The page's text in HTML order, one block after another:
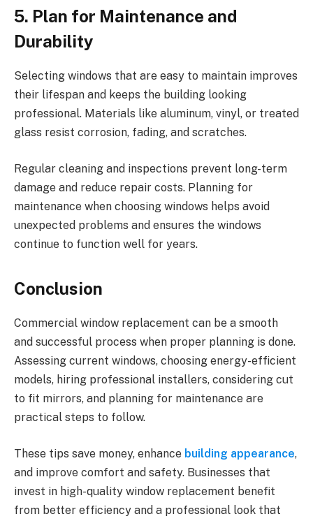
5. Plan for Maintenance and
Durability
Selecting windows that are easy to maintain improves
their lifespan and keeps the building looking
professional. Materials like aluminum, vinyl, or treated
glass resist corrosion, fading, and scratches.
Regular cleaning and inspections prevent long-term
damage and reduce repair costs. Planning for
maintenance when choosing windows helps avoid
unexpected problems and ensures the windows
continue to function well for years.
Conclusion
Commercial window replacement can be a smooth
and successful process when proper planning is done.
Assessing current windows, choosing energy-efficient
models, hiring professional installers, considering cut
to fit mirrors, and planning for maintenance are
practical steps to follow.
These tips save money, enhance building appearance,
and improve comfort and safety. Businesses that
invest in high-quality window replacement benefit
from better efficiency and a professional look that